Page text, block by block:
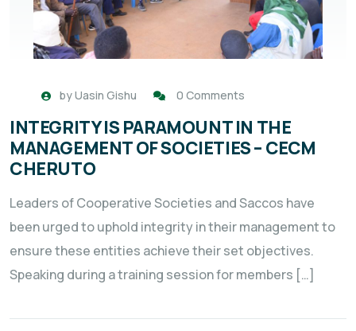
byUasin Gishu 0 Comments
INTEGRITY IS PARAMOUNT IN THE
MANAGEMENT OF SOCIETIES – CECM
CHERUTO
Leaders of Cooperative Societies and Saccos have
been urged to uphold integrity in their management to
ensure these entities achieve their set objectives.
Speaking during a training session for members […]